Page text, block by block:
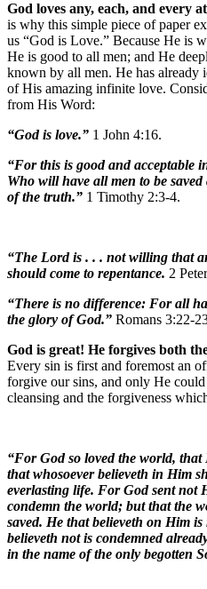
God loves any, each, and every
is why this simple piece of paper
us “God is Love.” Because He is
He is good to all men; and He
known by all men. He has already
of His amazing infinite love.
from His Word:
“God is love.” 1 John 4:16.
“For this is good and acceptable
Who will have all men to be
of the truth.” 1 Timothy 2:3-4.
“The Lord is . . . not willing that
should come to repentance. 2
“There is no difference: For all
the glory of God.” Romans 3:22-
God is great! He forgives both
Every sin is first and foremost an
forgive our sins, and only He
cleansing and the forgiveness
“For God so loved the world, that
that whosoever believeth in Him
everlasting life. For God sent not
condemn the world; but that the
saved. He that believeth on Him
believeth not is condemned
in the name of the only begotten